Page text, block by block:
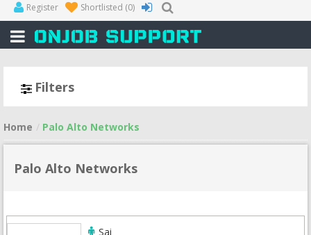
Register Shortlisted (0)
Filters
Home Palo Alto Networks
Palo Alto Networks
Sai